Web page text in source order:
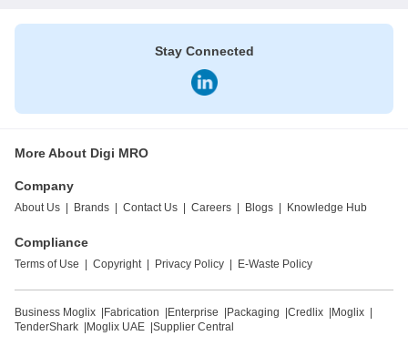
Stay Connected
More About Digi MRO
Company
About Us Brands Contact Us Careers Blogs Knowledge Hub
Compliance
Terms of Use Copyright Privacy Policy E-Waste Policy
Business Moglix Fabrication Enterprise Packaging Credlix Moglix
TenderShark
Moglix UAE Supplier Central